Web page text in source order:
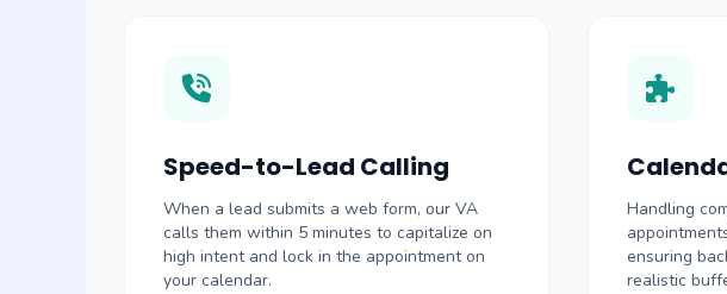
Speed-to-Lead Calling
When a lead submits a web form, our VA
calls them within 5 minutes to capitalize on
high intent and lock in the appointment on
your calendar.
Handling
ensuring
realistic